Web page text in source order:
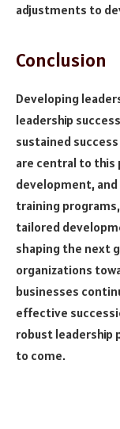
adjustments to
Conclusion
Developing
leadership
sustained
are central to
development,
training
tailored
shaping the next
organizations
businesses
effective
robust leadership
to come.